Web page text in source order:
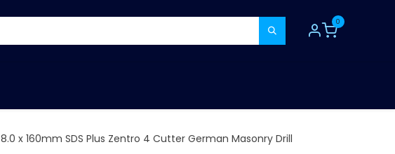
0
8.0 x 160mm SDS Plus Zentro 4 Cutter German Masonry Drill